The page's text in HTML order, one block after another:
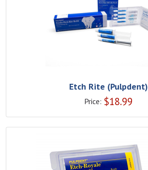
Etch Rite (Pulpdent)
Price: $18.99